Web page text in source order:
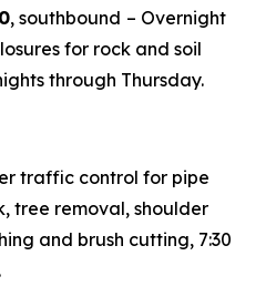
, southbound – Overnight
for rock and soil
through Thursday.
traffic control for pipe
tree removal, shoulder
and brush cutting, 7:30